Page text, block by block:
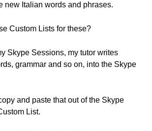
new Italian words and phrases.
Custom Lists for these?
Skype Sessions, my tutor writes
grammar and so on, into the Skype
and paste that out of the Skype
List.